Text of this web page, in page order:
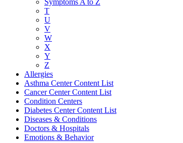
Symptoms A to Z
T
U
V
W
X
Y
Z
Allergies
Asthma Center Content List
Cancer Center Content List
Condition Centers
Diabetes Center Content List
Diseases & Conditions
Doctors & Hospitals
Emotions & Behavior